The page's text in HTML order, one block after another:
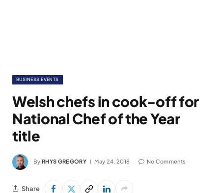
BUSINESS EVENTS
Welsh chefs in cook-off for
National Chef of the Year
title
By RHYS GREGORY May 24, 2018 No Comments
Share